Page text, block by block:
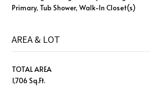
Primary, Tub Shower, Walk-In Closet(s)
AREA & LOT
TOTAL AREA
1,706 Sq.Ft.